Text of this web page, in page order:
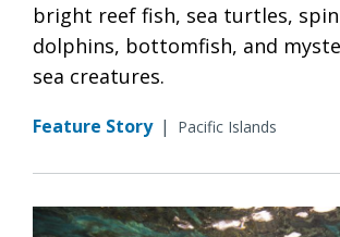
bright reef fish, sea turtles,
dolphins, bottomfish, and
sea creatures.
Feature Story | Pacific Islands